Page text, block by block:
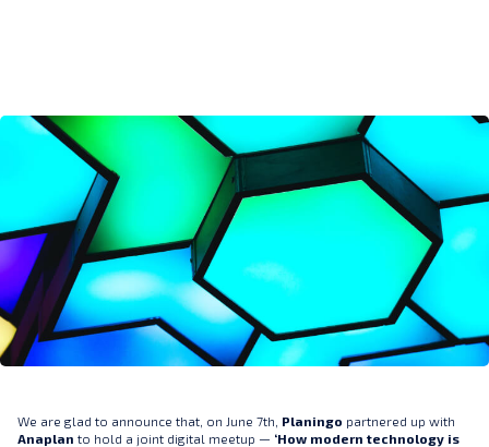
We are glad to announce that, on June 7th, Planingo partnered up with
Anaplan to hold a joint digital meetup — ‘How modern technology is